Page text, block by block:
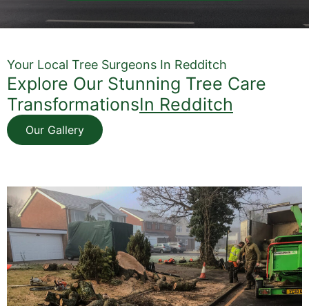
Your Local Tree Surgeons In Redditch
Explore Our Stunning Tree Care
TransformationsIn Redditch
Our Gallery